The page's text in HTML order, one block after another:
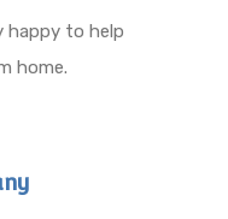
happy to help
home.